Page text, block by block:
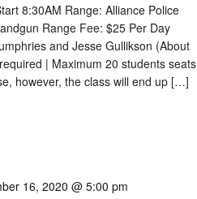
8:30AM Range: Alliance Police
Range Fee: $25 Per Day
and Jesse Gullikson (About
| Maximum 20 students seats
however, the class will end up […]
16, 2020 @ 5:00 pm